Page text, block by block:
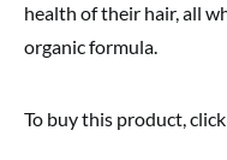
health of their hair, all
organic formula.
To buy this product, click